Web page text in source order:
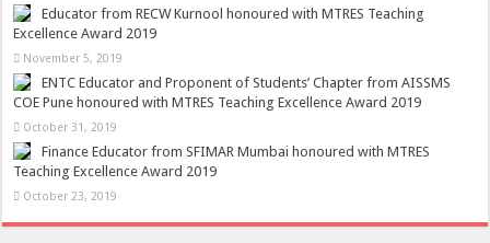
Educator from RECW Kurnool honoured with MTRES Teaching
Excellence Award 2019
November 5, 2019
ENTC Educator and Proponent of Students’ Chapter from AISSMS
COE Pune honoured with MTRES Teaching Excellence Award 2019
October 31, 2019
Finance Educator from SFIMAR Mumbai honoured with MTRES
Teaching Excellence Award 2019
October 23, 2019